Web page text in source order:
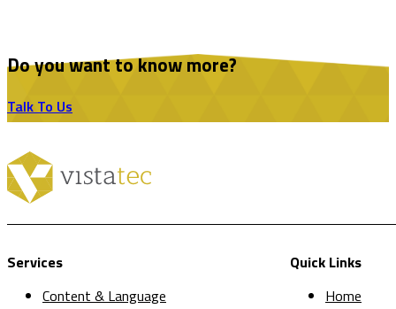
Do you want to know more?
Talk To Us
Services
Content & Language
Quick Links
Home